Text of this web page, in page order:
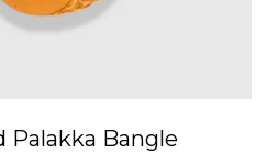
Palakka Bangle